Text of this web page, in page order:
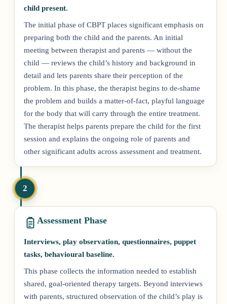
child present.
The initial phase of CBPT places significant emphasis on
preparing both the child and the parents. An initial
meeting between therapist and parents — without the
child — reviews the child’s history and background in
detail and lets parents share their perception of the
problem. In this phase, the therapist begins to de-shame
the problem and builds a matter-of-fact, playful language
for the body that will carry through the entire treatment.
The therapist helps parents prepare the child for the first
session and explains the ongoing role of parents and
other significant adults across assessment and treatment.
2
Assessment Phase
Interviews, play observation, questionnaires, puppet
tasks, behavioural baseline.
This phase collects the information needed to establish
shared, goal-oriented therapy targets. Beyond interviews
with parents, structured observation of the child’s play is